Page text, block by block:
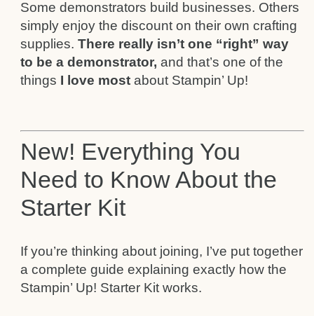
Some demonstrators build businesses. Others
simply enjoy the discount on their own crafting
supplies.There really isn’t one “right” way
to be a demonstrator,and that’s one of the
things I love most about Stampin’ Up!
New! Everything You
Need to Know About the
Starter Kit
If you’re thinking about joining, I’ve put together
a complete guide explaining exactly how the
Stampin’ Up! Starter Kit works.